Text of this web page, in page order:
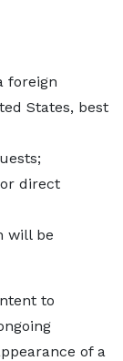
foreign
States, best
direct
will be
to
of a